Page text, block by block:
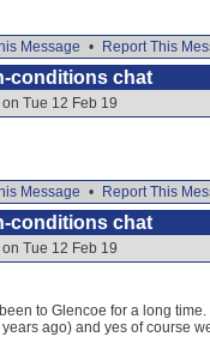
Message •
Report This
conditions chat
Tue 12 Feb 19
Message •
Report This
conditions chat
Tue 12 Feb 19
to Glencoe for a long
ago) and yes of course